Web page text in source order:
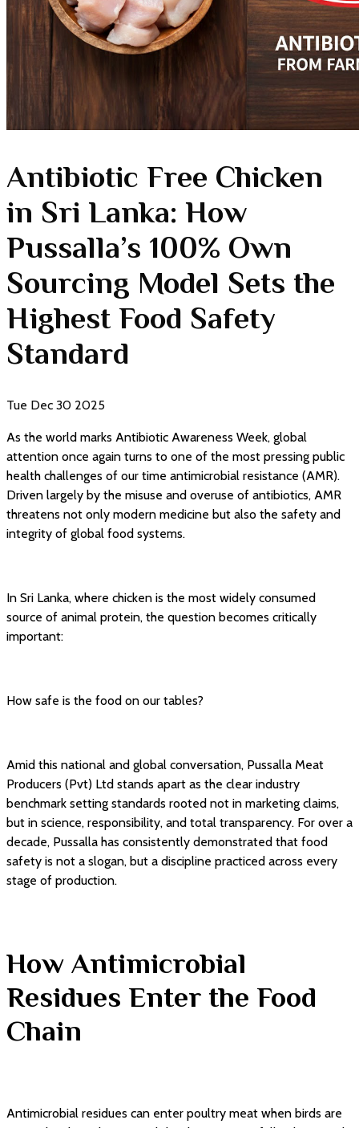
Antibiotic Free Chicken
in Sri Lanka: How
Pussalla’s 100% Own
Sourcing Model Sets the
Highest Food Safety
Standard
Tue Dec 30 2025
As the world marks Antibiotic Awareness Week, global
attention once again turns to one of the most pressing public
health challenges of our time antimicrobial resistance (AMR).
Driven largely by the misuse and overuse of antibiotics, AMR
threatens not only modern medicine but also the safety and
integrity of global food systems.
In Sri Lanka, where chicken is the most widely consumed
source of animal protein, the question becomes critically
important:
How safe is the food on our tables?
Amid this national and global conversation, Pussalla Meat
Producers (Pvt) Ltd stands apart as the clear industry
benchmark setting standards rooted not in marketing claims,
but in science, responsibility, and total transparency. For over a
decade, Pussalla has consistently demonstrated that food
safety is not a slogan, but a discipline practiced across every
stage of production.
How Antimicrobial
Residues Enter the Food
Chain
Antimicrobial residues can enter poultry meat when birds are